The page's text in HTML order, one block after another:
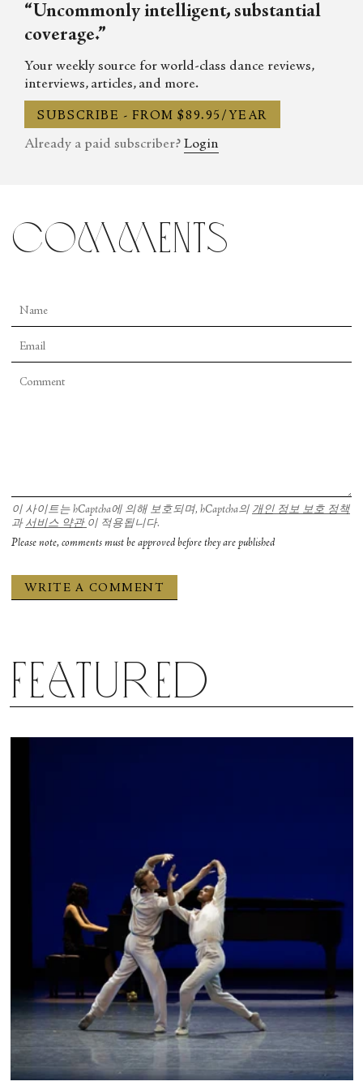
“Uncommonly intelligent, substantial
coverage.”
Your weekly source for world-class dance reviews,
interviews, articles, and more.
SUBSCRIBE - FROM $89.95/YEAR
Already a paid subscriber? Login
comments
이 사이트는 hCaptcha에 의해 보호되며, hCaptcha의 개인 정보 보호 정책
과 서비스 약관 이 적용됩니다.
Please note, comments must be approved before they are published
Featured